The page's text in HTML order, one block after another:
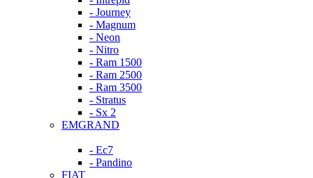
- Journey
- Magnum
- Neon
- Nitro
- Ram 1500
- Ram 2500
- Ram 3500
- Stratus
- Sx 2
EMGRAND
- Ec7
- Pandino
FIAT